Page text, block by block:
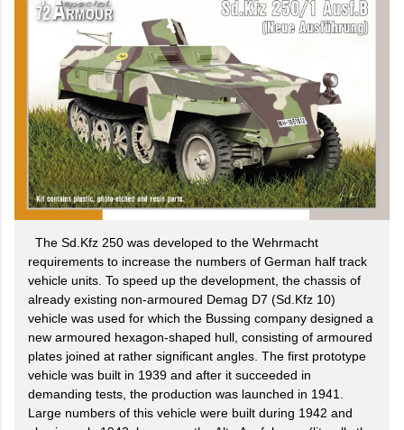
The Sd.Kfz 250 was developed to the Wehrmacht
requirements to increase the numbers of German half track
vehicle units. To speed up the development, the chassis of
already existing non-armoured Demag D7 (Sd.Kfz 10)
vehicle was used for which the Bussing company designed a
new armoured hexagon-shaped hull, consisting of armoured
plates joined at rather significant angles. The first prototype
vehicle was built in 1939 and after it succeeded in
demanding tests, the production was launched in 1941.
Large numbers of this vehicle were built during 1942 and